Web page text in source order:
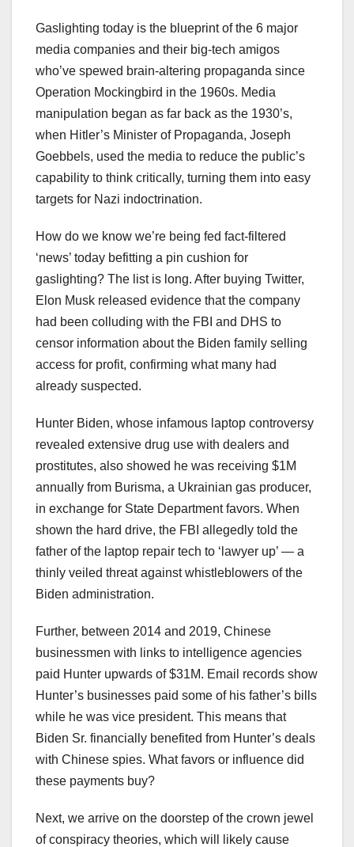
Gaslighting today is the blueprint of the 6 major
media companies and their big-tech amigos
who’ve spewed brain-altering propaganda since
Operation Mockingbird in the 1960s. Media
manipulation began as far back as the 1930’s,
when Hitler’s Minister of Propaganda, Joseph
Goebbels, used the media to reduce the public’s
capability to think critically, turning them into easy
targets for Nazi indoctrination.
How do we know we’re being fed fact-filtered
‘news’ today befitting a pin cushion for
gaslighting? The list is long. After buying Twitter,
Elon Musk released evidence that the company
had been colluding with the FBI and DHS to
censor information about the Biden family selling
access for profit, confirming what many had
already suspected.
Hunter Biden, whose infamous laptop controversy
revealed extensive drug use with dealers and
prostitutes, also showed he was receiving $1M
annually from Burisma, a Ukrainian gas producer,
in exchange for State Department favors. When
shown the hard drive, the FBI allegedly told the
father of the laptop repair tech to ‘lawyer up’ — a
thinly veiled threat against whistleblowers of the
Biden administration.
Further, between 2014 and 2019, Chinese
businessmen with links to intelligence agencies
paid Hunter upwards of $31M. Email records show
Hunter’s businesses paid some of his father’s bills
while he was vice president. This means that
Biden Sr. financially benefited from Hunter’s deals
with Chinese spies. What favors or influence did
these payments buy?
Next, we arrive on the doorstep of the crown jewel
of conspiracy theories, which will likely cause